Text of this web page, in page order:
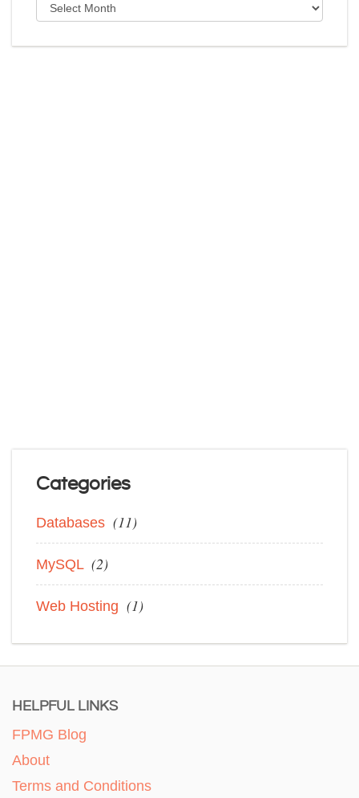
Categories
Databases (11)
MySQL (2)
Web Hosting (1)
HELPFUL LINKS
FPMG Blog
About
Terms and Conditions